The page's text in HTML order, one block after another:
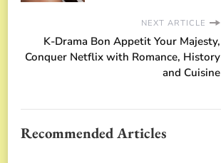
NEXT ARTICLE
K-Drama Bon Appetit Your Majesty,
Conquer Netflix with Romance, History
and Cuisine
Recommended Articles